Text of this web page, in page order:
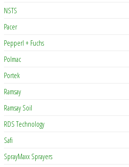
NSTS
Pacer
Pepperl + Fuchs
Polmac
Portek
Ramsay
Ramsay Soil
RDS Technology
Safi
SprayMaxx Sprayers